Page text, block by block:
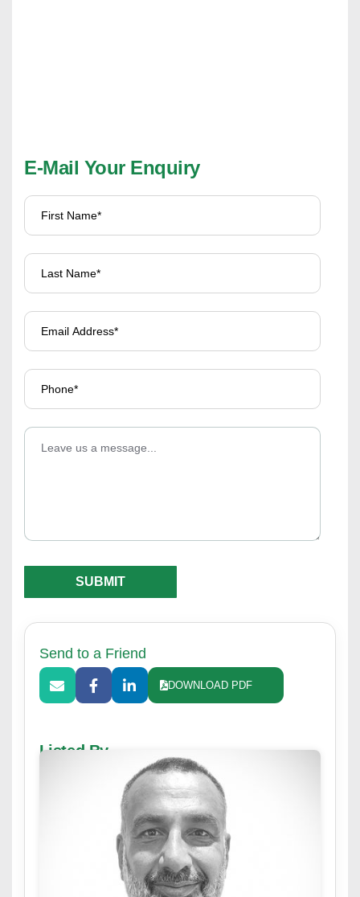
E-Mail Your Enquiry
Send to a Friend
DOWNLOAD PDF
Listed By